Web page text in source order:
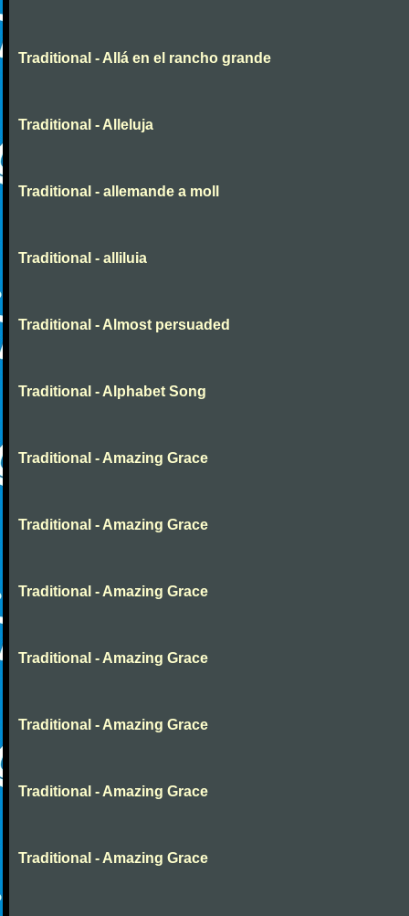
Traditional - Allá en el rancho grande
Traditional - Alleluja
Traditional - allemande a moll
Traditional - alliluia
Traditional - Almost persuaded
Traditional - Alphabet Song
Traditional - Amazing Grace
Traditional - Amazing Grace
Traditional - Amazing Grace
Traditional - Amazing Grace
Traditional - Amazing Grace
Traditional - Amazing Grace
Traditional - Amazing Grace